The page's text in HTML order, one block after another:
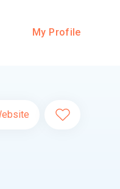
My Profile